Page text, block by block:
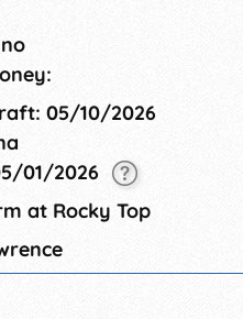
05/10/2026
01/2026
at Rocky Top